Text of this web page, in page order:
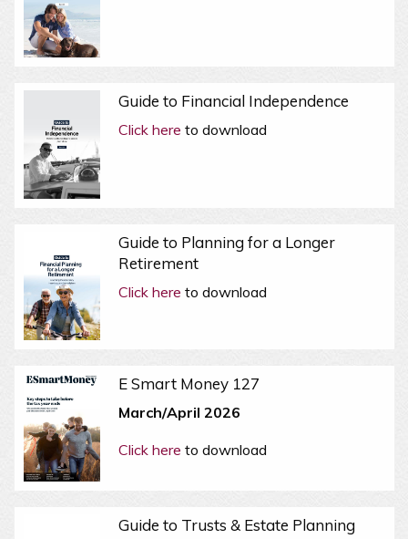
Guide to Financial Independence
Click here to download
Guide to Planning for a Longer
Retirement
Click here to download
E Smart Money 127
March/April 2026
Click here to download
Guide to Trusts & Estate Planning